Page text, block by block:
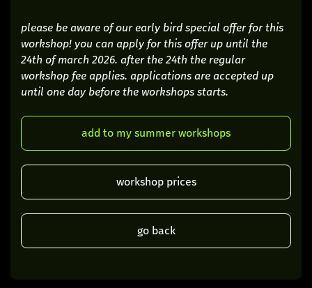
please be aware of our early bird special offer for this
workshop! you can apply for this offer up until the
24th of march 2026. after the 24th the regular
workshop fee applies. applications are accepted up
until one day before the workshops starts.
add to my summer workshops
workshop prices
go back